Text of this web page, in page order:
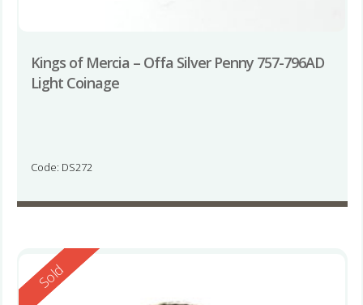
Kings of Mercia – Offa Silver Penny 757-796AD
Light Coinage
Code: DS272
Reserved
Sold